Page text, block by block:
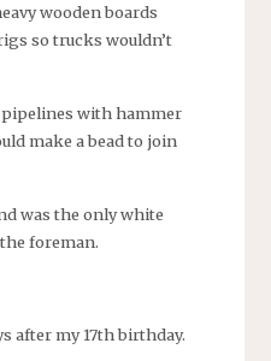
wooden boards
so trucks wouldn’t
pipelines with hammer
make a bead to join
was the only white
foreman.
after my 17th birthday.